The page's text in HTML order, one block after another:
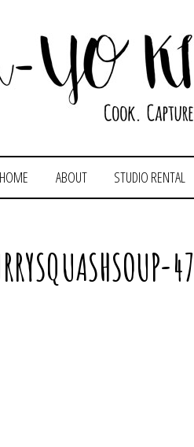
HOME ABOUT STUDIO RENTAL
47